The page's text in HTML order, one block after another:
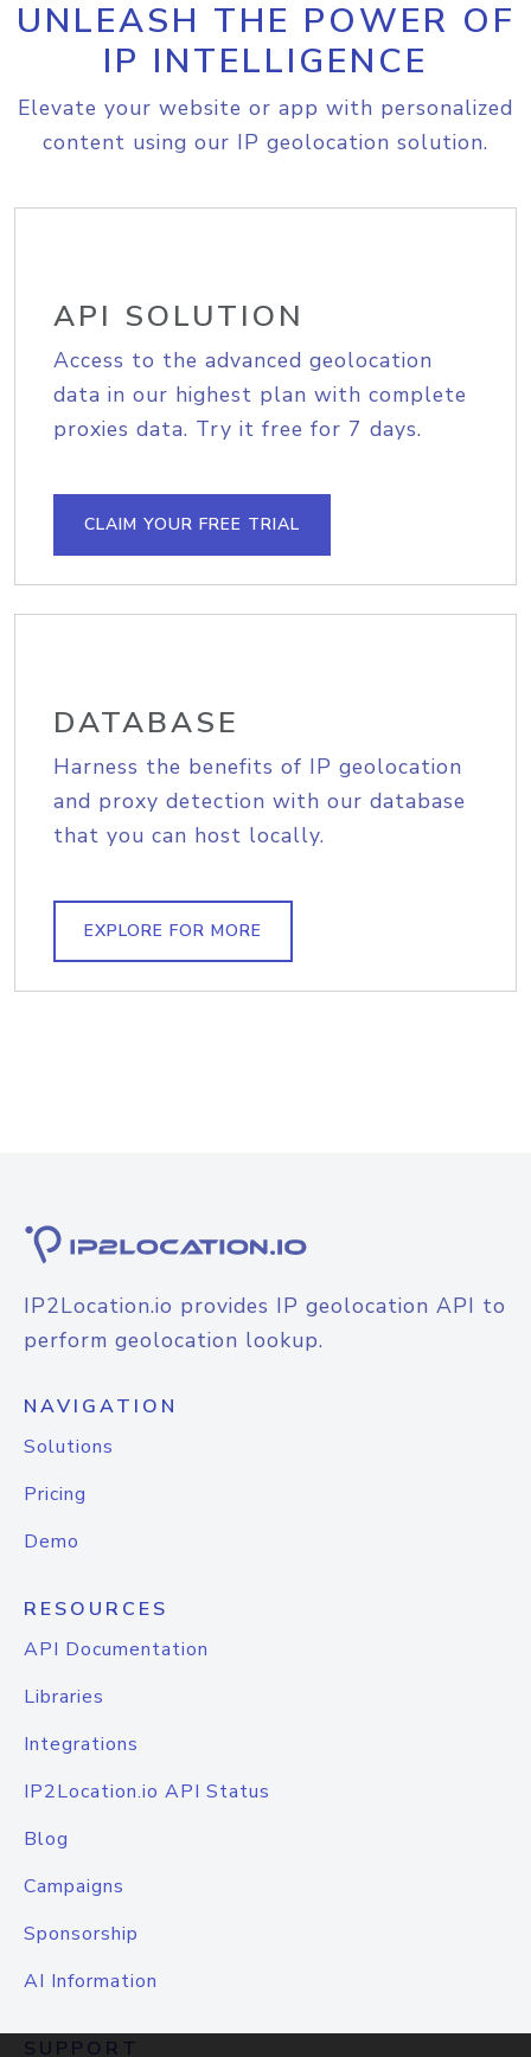
UNLEASH THE POWER OF
IP INTELLIGENCE
Elevate your website or app with personalized
content using our IP geolocation solution.
API SOLUTION
Access to the advanced geolocation
data in our highest plan with complete
proxies data. Try it free for 7 days.
CLAIM YOUR FREE TRIAL
DATABASE
Harness the benefits of IP geolocation
and proxy detection with our database
that you can host locally.
EXPLORE FOR MORE
IP2Location.io provides IP geolocation API to
perform geolocation lookup.
NAVIGATION
Solutions
Pricing
Demo
RESOURCES
API Documentation
Libraries
Integrations
IP2Location.io API Status
Blog
Campaigns
Sponsorship
AI Information
SUPPORT